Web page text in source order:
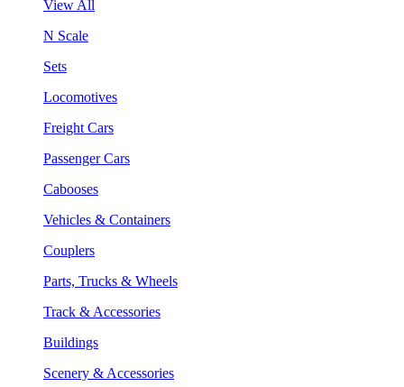
View All
N Scale
Sets
Locomotives
Freight Cars
Passenger Cars
Cabooses
Vehicles & Containers
Couplers
Parts, Trucks & Wheels
Track & Accessories
Buildings
Scenery & Accessories